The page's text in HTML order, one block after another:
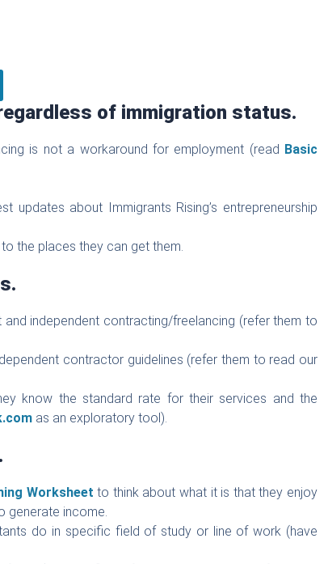
of immigration status.
is not a workaround for employment (read Basic
updates about Immigrants Rising’s entrepreneurship
the places they can get them.
independent contracting/freelancing (refer them to
contractor guidelines (refer them to read our
know the standard rate for their services and the
as an exploratory tool).
Worksheet to think about what it is that they enjoy
generate income.
do in specific field of study or line of work (have